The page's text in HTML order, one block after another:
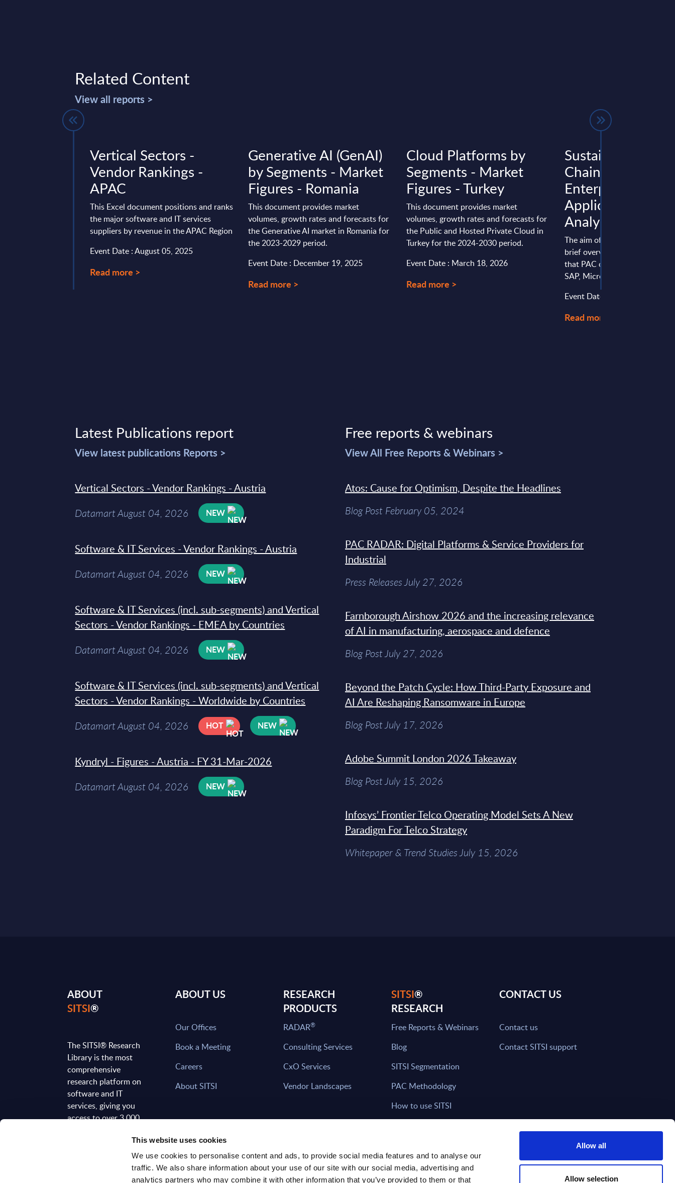
This website uses cookies
We use cookies to personalise content and ads, to provide social media features and to analyse our
traffic. We also share information about your use of our site with our social media, advertising and
analytics partners who may combine it with other information that you’ve provided to them or that
Allow all
Allow selection
Related Content
View all reports >
Vertical Sectors -
Vendor Rankings -
APAC
This Excel document positions and ranks
the major software and IT services
suppliers by revenue in the APAC Region
Event Date : August 05, 2025
Read more >
Generative AI (GenAI)
by Segments - Market
Figures - Romania
This document provides market
volumes, growth rates and forecasts for
the Generative AI market in Romania for
the 2023-2029 period.
Event Date : December 19, 2025
Read more >
Cloud Platforms by
Segments - Market
Figures - Turkey
This document provides market
volumes, growth rates and forecasts for
the Public and Hosted Private Cloud in
Turkey for the 2024-2030 period.
Event Date : March 18, 2026
Read more >
Sustainable
Chains Through
Enterprise
Applications -
Analysis -
The aim of this report is to
brief overview of the software
that PAC closely observes,
SAP, Microsoft, Oracle, and ...
Event Date : March 23, 2023
Read more >
Latest Publications report
View latest publications Reports >
Vertical Sectors - Vendor Rankings - Austria
Datamart August 04, 2026 NEW
Software & IT Services - Vendor Rankings - Austria
Datamart August 04, 2026 NEW
Software & IT Services (incl. sub-segments) and Vertical
Sectors - Vendor Rankings - EMEA by Countries
Datamart August 04, 2026 NEW
Software & IT Services (incl. sub-segments) and Vertical
Sectors - Vendor Rankings - Worldwide by Countries
Datamart August 04, 2026 HOT NEW
Kyndryl - Figures - Austria - FY 31-Mar-2026
Datamart August 04, 2026 NEW
Free reports & webinars
View All Free Reports & Webinars >
Atos: Cause for Optimism, Despite the Headlines
Blog Post February 05, 2024
PAC RADAR: Digital Platforms & Service Providers for
Industrial
Press Releases July 27, 2026
Farnborough Airshow 2026 and the increasing relevance
of AI in manufacturing, aerospace and defence
Blog Post July 27, 2026
Beyond the Patch Cycle: How Third-Party Exposure and
AI Are Reshaping Ransomware in Europe
Blog Post July 17, 2026
Adobe Summit London 2026 Takeaway
Blog Post July 15, 2026
Infosys’ Frontier Telco Operating Model Sets A New
Paradigm For Telco Strategy
Whitepaper & Trend Studies July 15, 2026
ABOUT
SITSI®
The SITSI® Research
Library is the most
comprehensive
research platform on
software and IT
services, giving you
access to over 3,000
analyses, regularly
updated to reflect the
ABOUT US
Our Offices
Book a Meeting
Careers
About SITSI
RESEARCH
PRODUCTS
RADAR®
Consulting Services
CxO Services
Vendor Landscapes
SITSI®
RESEARCH
Free Reports & Webinars
Blog
SITSI Segmentation
PAC Methodology
How to use SITSI
CONTACT US
Contact us
Contact SITSI support
HAVE THE LATEST NEWS FROM PAC SENT DIRECTLY TO
Subscribe